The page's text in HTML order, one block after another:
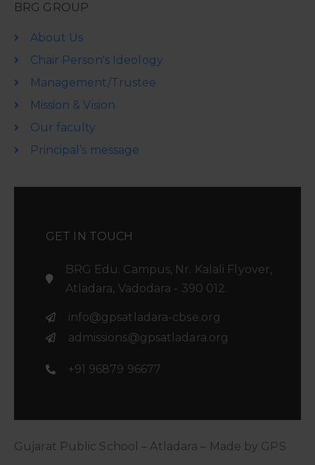
BRG GROUP
About Us
Chair Person's Ideology
Management/Trustee
Mission & Vision
Our faculty
Principal’s message
GET IN TOUCH
BRG Edu. Campus, Nr. Kalali Flyover,
Atladara, Vadodara - 390 012.
info@gpsatladara-cbse.org
admissions@gpsatladara.org
+91 96879 96677
Gujarat Public School – Atladara – Made by GPS